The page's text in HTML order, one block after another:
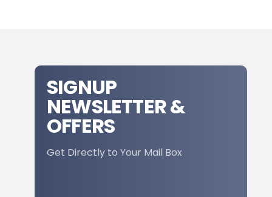
SIGNUP
NEWSLETTER &
OFFERS
Get Directly to Your Mail Box